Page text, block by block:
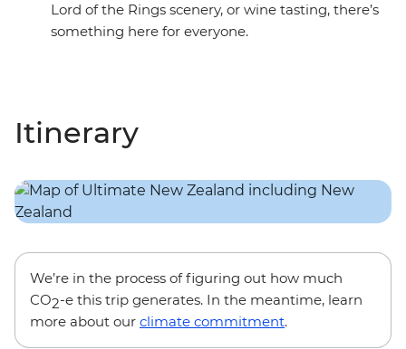
Lord of the Rings scenery, or wine tasting, there’s
something here for everyone.
Itinerary
We’re in the process of figuring out how much
CO2-e this trip generates. In the meantime, learn
more about our climate commitment.